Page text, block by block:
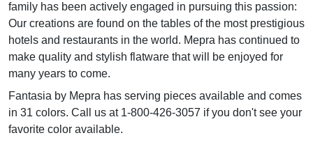
family has been actively engaged in pursuing this passion:
Our creations are found on the tables of the most prestigious
hotels and restaurants in the world. Mepra has continued to
make quality and stylish flatware that will be enjoyed for
many years to come.
Fantasia by Mepra has serving pieces available and comes
in 31 colors. Call us at 1-800-426-3057 if you don't see your
favorite color available.